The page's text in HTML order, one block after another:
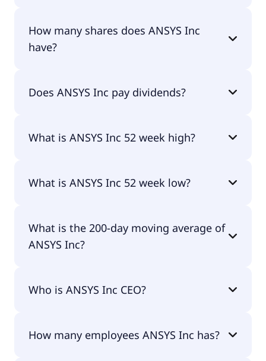
undefined per share.
How many shares does ANSYS Inc
have?
Does ANSYS Inc pay dividends?
What is ANSYS Inc 52 week high?
What is ANSYS Inc 52 week low?
What is the 200-day moving average of
ANSYS Inc?
Who is ANSYS Inc CEO?
How many employees ANSYS Inc has?